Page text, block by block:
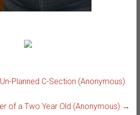
Planned C-Section (Anonymous)
of a Two Year Old (Anonymous) →